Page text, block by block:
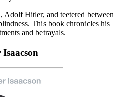
Adolf Hitler, and teetered between
This book chronicles his
and betrayals.